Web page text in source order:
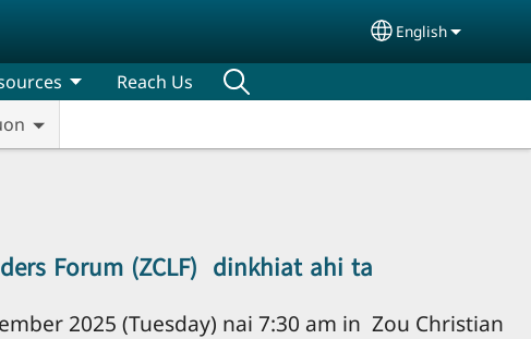
Select your
English
Reach Us
Forum (ZCLF) dinkhiat ahi ta
2025 (Tuesday) nai 7:30 am in Zou Christian